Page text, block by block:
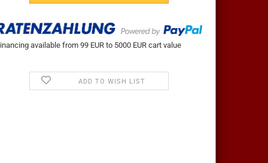
available from 99 EUR to 5000 EUR cart value
ADD TO WISH LIST